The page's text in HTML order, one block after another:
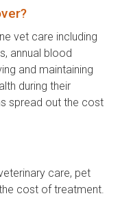
vet care including
annual blood
and maintaining
during their
spread out the cost
care, pet
cost of treatment.